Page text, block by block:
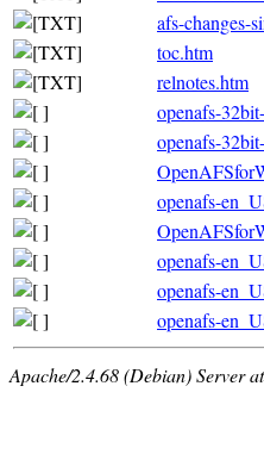
afs-changes-
toc.htm
relnotes.htm
openafs-
openafs-
openafs-
openafs-
openafs-
openafs-
Apache/2.4.68 (Debian) Server